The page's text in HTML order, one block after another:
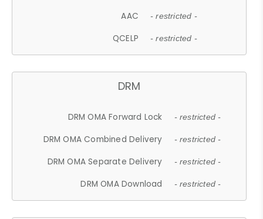
AAC - restricted -
QCELP - restricted -
DRM
DRM OMA Forward Lock - restricted -
DRM OMA Combined Delivery - restricted -
DRM OMA Separate Delivery - restricted -
DRM OMA Download - restricted -